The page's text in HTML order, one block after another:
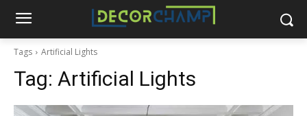
Tags Artificial Lights
Tag: Artificial Lights